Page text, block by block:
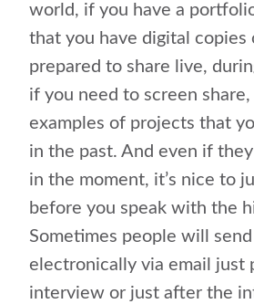
world, if you have a
that you have digital copies
prepared to share live,
if you need to screen
examples of projects that
in the past. And even if
in the moment, it’s nice to
before you speak with the
Sometimes people will
electronically via email just
interview or just after the